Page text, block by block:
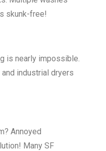
skunk-free!
is nearly impossible.
industrial dryers
Annoyed
Many SF